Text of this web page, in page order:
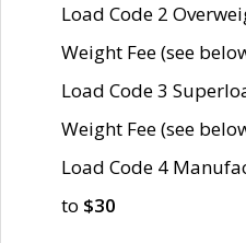
Load Code 2
Weight Fee (see
Load Code 3
Weight Fee (see
Load Code 4
to $30